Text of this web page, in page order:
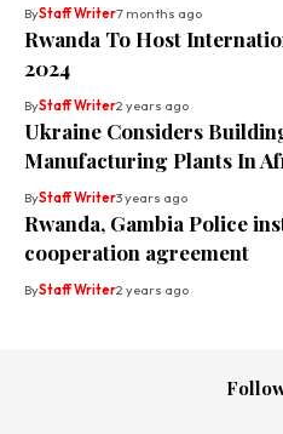
ByStaff Writer7 months ago
Rwanda To Host
2024
ByStaff Writer2 years ago
Ukraine Considers
Manufacturing Plants In
ByStaff Writer3 years ago
Rwanda, Gambia Police
cooperation agreement
ByStaff Writer2 years ago